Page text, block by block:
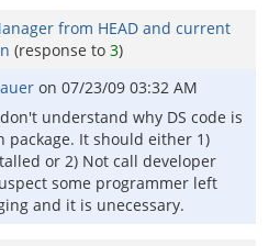
from HEAD and current
(response to 3)
on 07/23/09 03:32 AM
understand why DS code is
package. It should either 1)
or 2) Not call developer
some programmer left
and it is unecessary.